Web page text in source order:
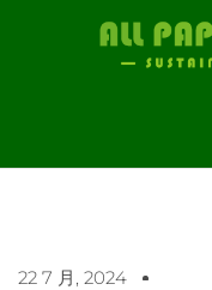
22 7 月, 2024